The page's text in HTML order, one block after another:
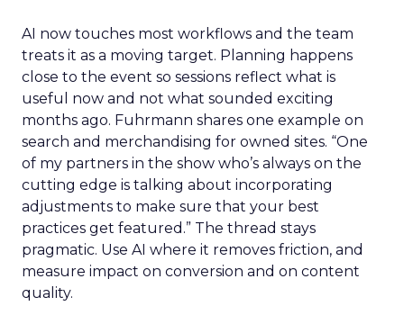
AI now touches most workflows and the team
treats it as a moving target. Planning happens
close to the event so sessions reflect what is
useful now and not what sounded exciting
months ago. Fuhrmann shares one example on
search and merchandising for owned sites. “One
of my partners in the show who’s always on the
cutting edge is talking about incorporating
adjustments to make sure that your best
practices get featured.” The thread stays
pragmatic. Use AI where it removes friction, and
measure impact on conversion and on content
quality.